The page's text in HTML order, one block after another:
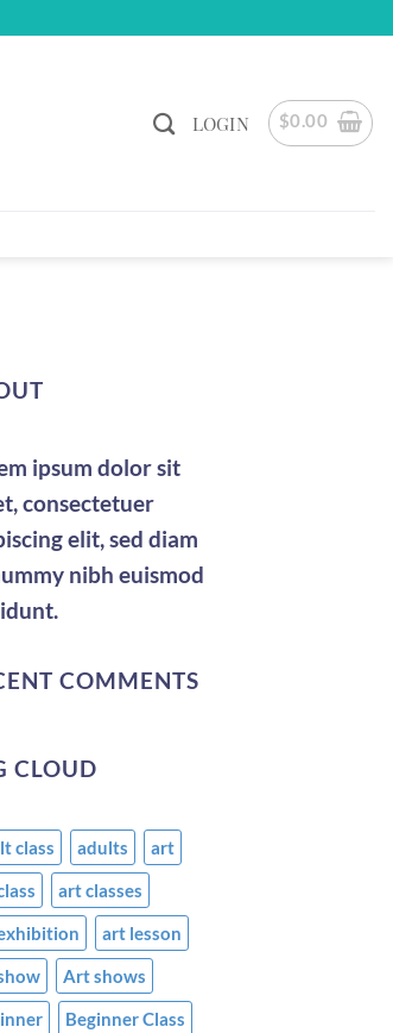
LOGIN $0.00
ipsum dolor sit
consectetuer
elit, sed diam
nibh euismod
COMMENTS
CLOUD
class adults
art
art classes
art lesson
Art shows
Beginner Class